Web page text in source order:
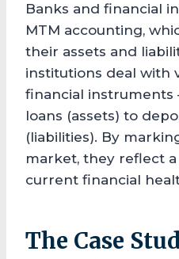
Banks and financial
MTM accounting,
their assets and
institutions deal with
financial instruments
loans (assets) to
(liabilities). By
market, they reflect
current financial
The Case